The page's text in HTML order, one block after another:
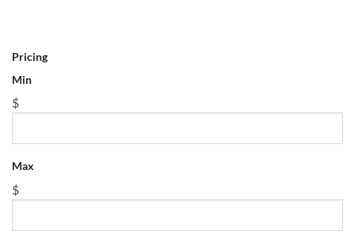
Review
Pricing
Min
$
Max
$